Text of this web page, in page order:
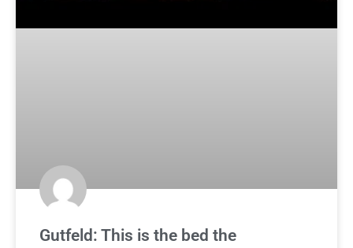
Gutfeld: This is the bed the